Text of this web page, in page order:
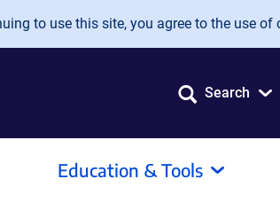
to use this site, you agree to the use of
Search
Education & Tools